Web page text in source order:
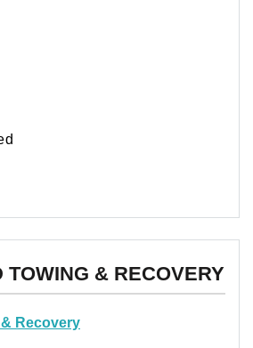
TOWING & RECOVERY
Recovery